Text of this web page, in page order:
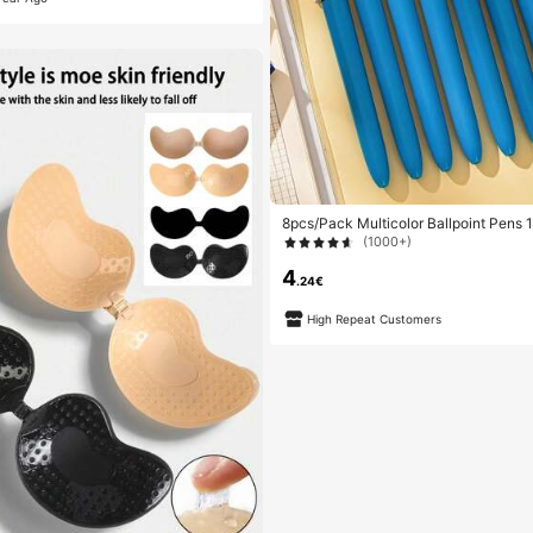
8pcs/Pack Multicolor Ballpoint Pens
olor Pens, Retractable Cute Nurse
urses, Whiteboards, Office Supplies
(1000+)
4.24€
High Repeat Customers